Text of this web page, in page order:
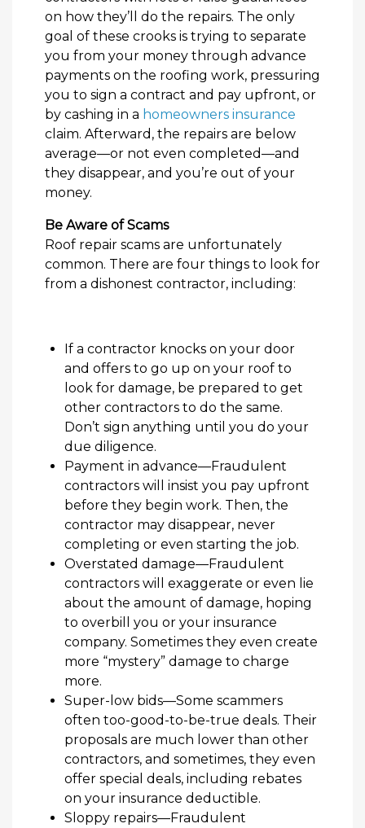
on how they’ll do the repairs. The only
goal of these crooks is trying to separate
you from your money through advance
payments on the roofing work, pressuring
you to sign a contract and pay upfront, or
by cashing in a homeowners insurance
claim. Afterward, the repairs are below
average—or not even completed—and
they disappear, and you’re out of your
money.
Be Aware of Scams
Roof repair scams are unfortunately
common. There are four things to look for
from a dishonest contractor, including:
If a contractor knocks on your door
and offers to go up on your roof to
look for damage, be prepared to get
other contractors to do the same.
Don’t sign anything until you do your
due diligence.
Payment in advance—Fraudulent
contractors will insist you pay upfront
before they begin work. Then, the
contractor may disappear, never
completing or even starting the job.
Overstated damage—Fraudulent
contractors will exaggerate or even lie
about the amount of damage, hoping
to overbill you or your insurance
company. Sometimes they even create
more “mystery” damage to charge
more.
Super-low bids—Some scammers
often too-good-to-be-true deals. Their
proposal s are much lower than other
contractors, and sometimes, they even
offer special deals, including rebates
on your insurance deductible.
Sloppy repairs—Fraudulent